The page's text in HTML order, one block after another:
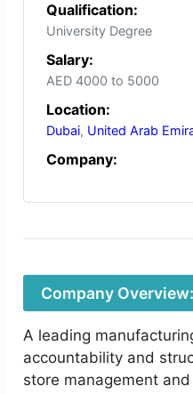
Qualification:
University Degree
Salary:
AED 4000 to 5000
Location:
Dubai, United Arab
Company:
Company Overview:
A leading
accountability and
store management